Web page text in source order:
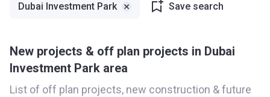
Dubai Investment Park Save search
New projects & off plan projects in Dubai
Investment Park area
List of off plan projects, new construction & future